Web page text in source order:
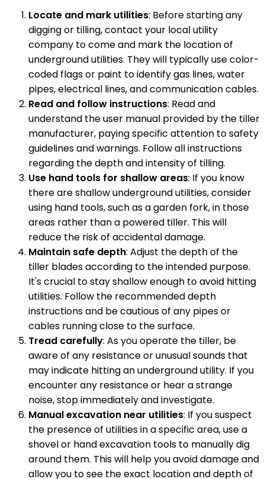
Locate and mark utilities: Before starting any
digging or tilling, contact your local utility
company to come and mark the location of
underground utilities. They will typically use color-
coded flags or paint to identify gas lines, water
pipes, electrical lines, and communication cables.
Read and follow instructions: Read and
understand the user manual provided by the tiller
manufacturer, paying specific attention to safety
guidelines and warnings. Follow all instructions
regarding the depth and intensity of tilling.
Use hand tools for shallow areas: If you know
there are shallow underground utilities, consider
using hand tools, such as a garden fork, in those
areas rather than a powered tiller. This will
reduce the risk of accidental damage.
Maintain safe depth: Adjust the depth of the
tiller blades according to the intended purpose.
It's crucial to stay shallow enough to avoid hitting
utilities. Follow the recommended depth
instructions and be cautious of any pipes or
cables running close to the surface.
Tread carefully: As you operate the tiller, be
aware of any resistance or unusual sounds that
may indicate hitting an underground utility. If you
encounter any resistance or hear a strange
noise, stop immediately and investigate.
Manual excavation near utilities: If you suspect
the presence of utilities in a specific area, use a
shovel or hand excavation tools to manually dig
around them. This will help you avoid damage and
allow you to see the exact location and depth of